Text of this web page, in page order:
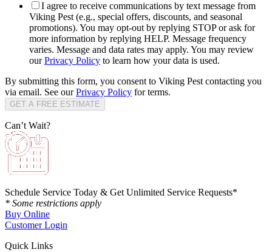
I agree to receive communications by text message from
Viking Pest (e.g., special offers, discounts, and seasonal
promotions). You may opt-out by replying STOP or ask for
more information by replying HELP. Message frequency
varies. Message and data rates may apply. You may review
ourPrivacy Policy to learn how your data is used.
By submitting this form, you consent to Viking Pest contacting you
via email. See ourPrivacy Policy for terms.
Can’t Wait?
Schedule Service Today & Get Unlimited Service Requests*
* Some restrictions apply
Buy Online
Customer Login
Quick Links